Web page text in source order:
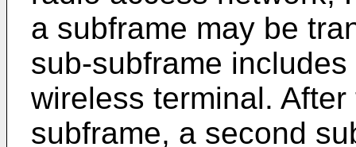
a subframe may be
sub-subframe
wireless terminal.
subframe, a second